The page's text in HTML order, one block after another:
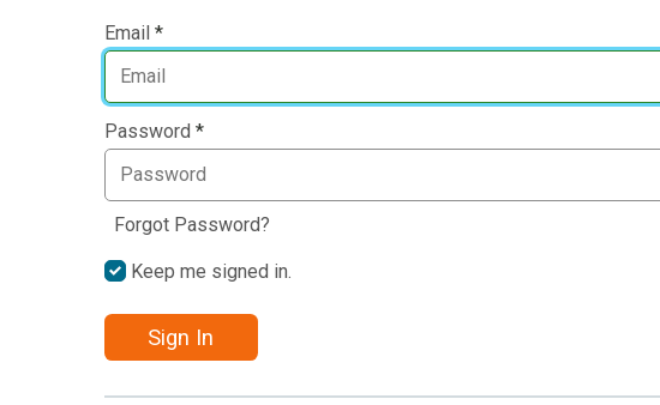
Email *
Password *
Forgot Password?
Keep me signed in.
Sign In